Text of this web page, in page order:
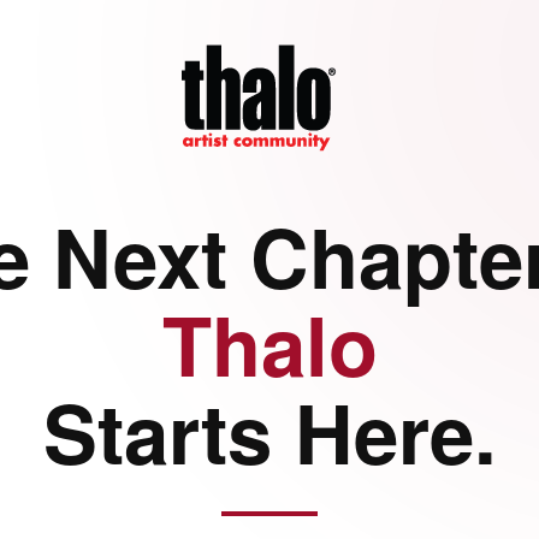
Next
Thalo
Starts Here.